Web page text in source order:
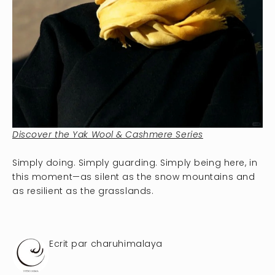
Discover the Yak Wool & Cashmere Series
Simply doing. Simply guarding. Simply being here, in
this moment—as silent as the snow mountains and
as resilient as the grasslands.
Ecrit par charuhimalaya